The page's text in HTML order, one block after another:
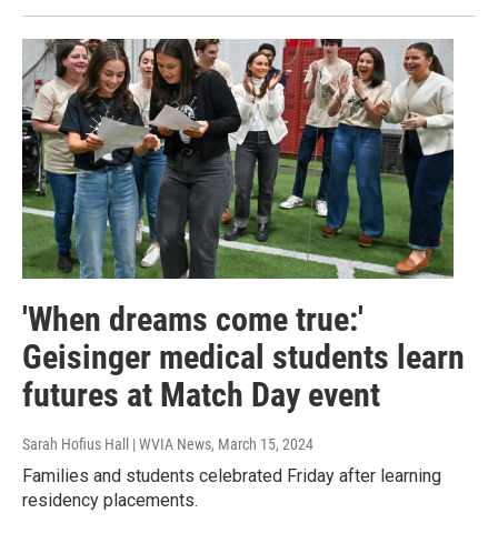
'When dreams come true:'
Geisinger medical students learn
futures at Match Day event
Sarah Hofius Hall | WVIA News, March 15, 2024
Families and students celebrated Friday after learning
residency placements.